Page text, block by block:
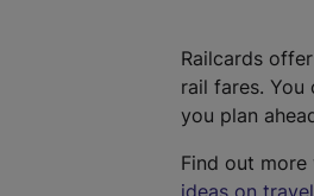
Railcards
rail fares.
you plan
Find out more
ideas on